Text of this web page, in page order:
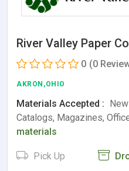
River Valley Paper
0 (0
AKRON,OHIO
Materials Accepted :
Catalogs, Magazines,
materials
Pick Up